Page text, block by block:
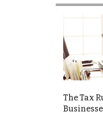
The Tax